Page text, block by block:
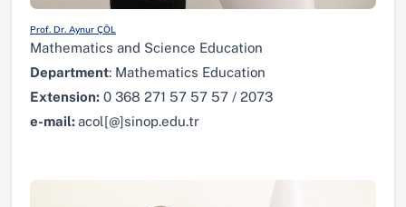
Prof. Dr. Aynur ÇÖL
Mathematics and Science Education
Department: Mathematics Education
Extension: 0 368 271 57 57 57 / 2073
e-mail:acol[@]sinop.edu.tr